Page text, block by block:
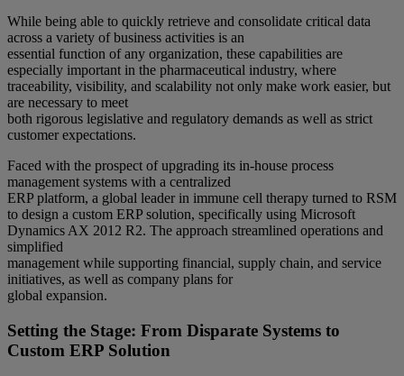
While being able to quickly retrieve and consolidate critical data
across a variety of business activities is an
essential function of any organization, these capabilities are
especially important in the pharmaceutical industry, where
traceability, visibility, and scalability not only make work easier, but
are necessary to meet
both rigorous legislative and regulatory demands as well as strict
customer expectations.
Faced with the prospect of upgrading its in-house process
management systems with a centralized
ERP platform, a global leader in immune cell therapy turned to RSM
to design a custom ERP solution, specifically using Microsoft
Dynamics AX 2012 R2. The approach streamlined operations and
simplified
management while supporting financial, supply chain, and service
initiatives, as well as company plans for
global expansion.
Setting the Stage: From Disparate Systems to
Custom ERP Solution